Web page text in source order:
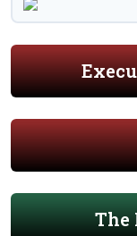
The